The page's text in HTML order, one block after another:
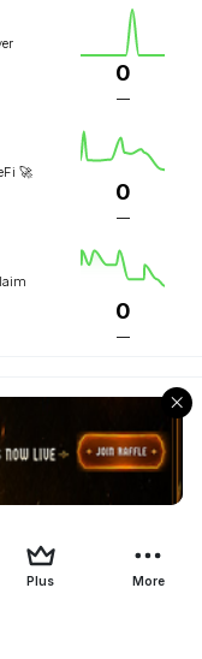
0
—
🚀
0
—
0
—
Plus More